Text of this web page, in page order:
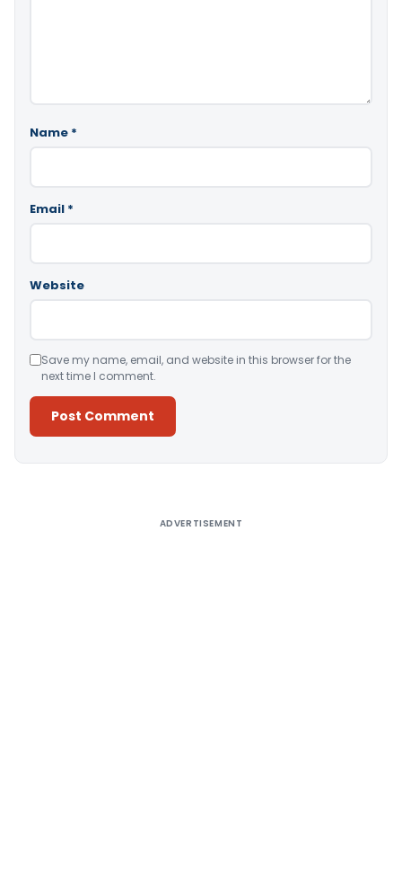
Name *
Email *
Website
Save my name, email, and website in this browser for the
next time I comment.
ADVERTISEMENT